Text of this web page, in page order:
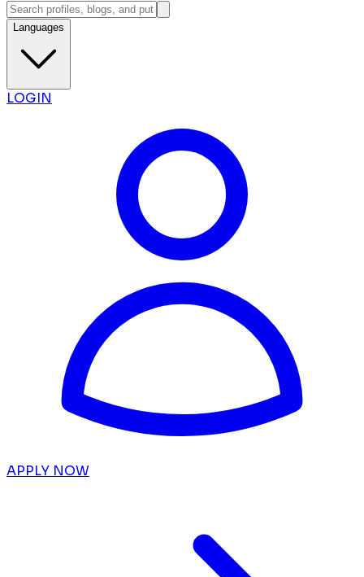
Languages
LOGIN
APPLY NOW